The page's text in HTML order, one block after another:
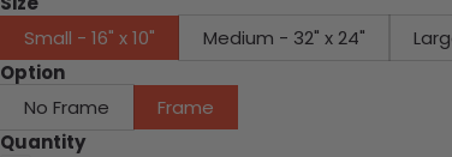
Small - 16" x 10"
Medium - 32" x 24"
Option
No Frame
Frame
Quantity